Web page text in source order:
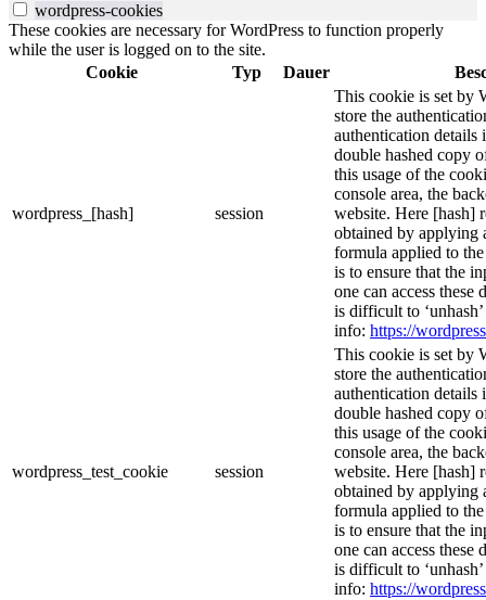
wordpress-cookies
These cookies are necessary for WordPress to function properly
while the user is logged on to the site.
Cookie
Typ Dauer
wordpress_[hash] session
This cookie is set by
store the
authentication details
double hashed copy
this usage of the
console area, the
website. Here [hash]
obtained by applying
formula applied to
is to ensure that the
one can access these
is difficult to
info: https://
wordpress_test_cookie session
This cookie is set by
store the
authentication details
double hashed copy
this usage of the
console area, the
website. Here [hash]
obtained by applying
formula applied to
is to ensure that the
one can access these
is difficult to
info: https://